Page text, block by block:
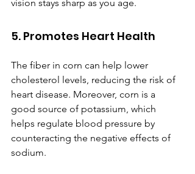
vision stays sharp as you age.
5. Promotes Heart Health
The fiber in corn can help lower
cholesterol levels, reducing the risk of
heart disease. Moreover, corn is a
good source of potassium, which
helps regulate blood pressure by
counteracting the negative effects of
sodium.